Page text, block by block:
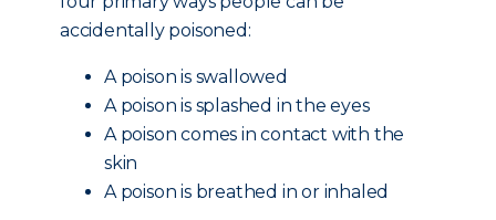
accidentally poisoned:
A poison is swallowed
A poison is splashed in the eyes
A poison comes in contact with the
skin
A poison is breathed in or inhaled